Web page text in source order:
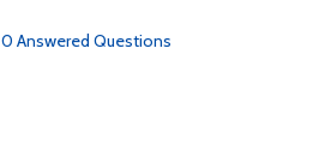
0 Answered Questions